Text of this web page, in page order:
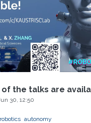
the talks are
30, 12:50
robotics autonomy